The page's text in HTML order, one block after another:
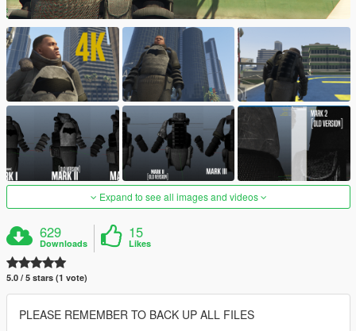
Expand to see all images and videos
629
Downloads
15
Likes
5.0 / 5 stars (1 vote)
PLEASE REMEMBER TO BACK UP ALL FILES